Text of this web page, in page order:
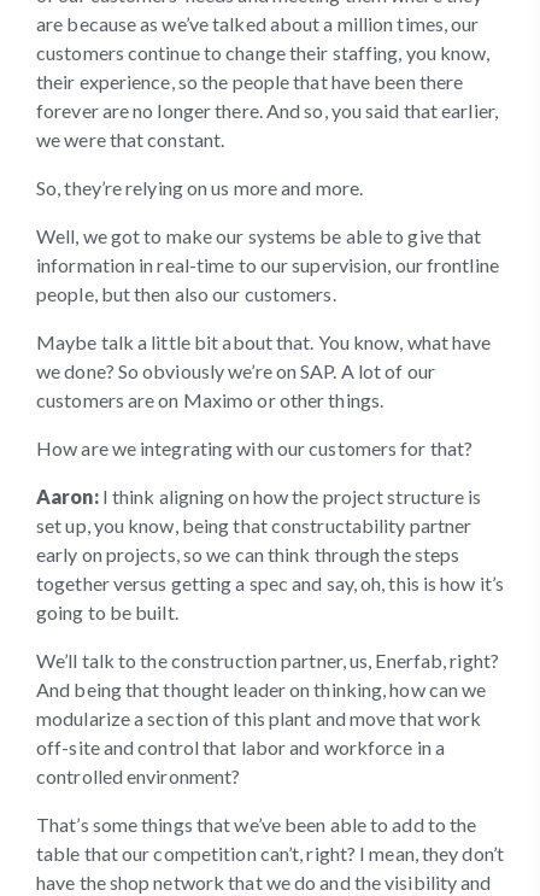
are because as we’ve talked about a million times, our
customers continue to change their staffing, you know,
their experience, so the people that have been there
forever are no longer there. And so, you said that earlier,
we were that constant.
So, they’re relying on us more and more.
Well, we got to make our systems be able to give that
information in real-time to our supervision, our frontline
people, but then also our customers.
Maybe talk a little bit about that. You know, what have
we done? So obviously we’re on SAP. A lot of our
customers are on Maximo or other things.
How are we integrating with our customers for that?
Aaron:I think aligning on how the project structure is
set up, you know, being that constructability partner
early on projects, so we can think through the steps
together versus getting a spec and say, oh, this is how it’s
going to be built.
We’ll talk to the construction partner, us, Enerfab, right?
And being that thought leader on thinking, how can we
modularize a section of this plant and move that work
off-site and control that labor and workforce in a
controlled environment?
That’s some things that we’ve been able to add to the
table that our competition can’t, right? I mean, they don’t
have the shop network that we do and the visibility and